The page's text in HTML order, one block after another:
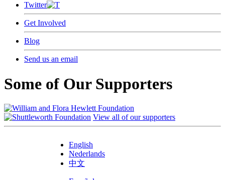
Twitter
Get Involved
Blog
Send us an email
Some of Our Supporters
View all of our supporters
English
Nederlands
中文